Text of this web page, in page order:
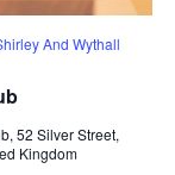
And Wythall
52 Silver Street,
Kingdom